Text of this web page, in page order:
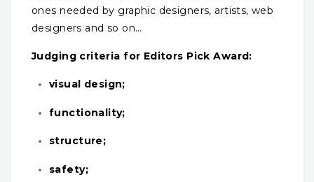
ones needed by graphic designers, artists, web
designers and so on…
Judging criteria for Editors Pick Award:
visual design;
functionality;
structure;
safety;